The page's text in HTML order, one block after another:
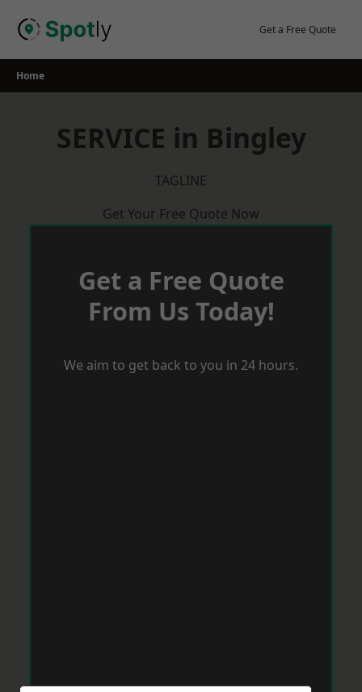
Get a Free Quote
Home
SERVICE in Bingley
TAGLINE
Get Your Free Quote Now
Get a Free Quote
From Us Today!
We aim to get back to you in 24 hours.